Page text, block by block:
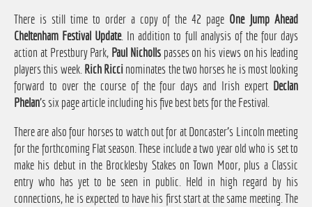
There is still time to order a copy of the 42 page One Jump Ahead
Cheltenham Festival Update. In addition to full analysis of the four days
action at Prestbury Park, Paul Nichollspasses on his views on his leading
players this week. Rich Riccinominates the two horses he is most looking
forward to over the course of the four days and Irish expert Declan
Phelan's six page article including his five best bets for the Festival.
There are also four horses to watch out for at Doncaster's Lincoln meeting
for the forthcoming Flat season. These include a two year old who is set to
make his debut in the Brocklesby Stakes on Town Moor, plus a Classic
entry who has yet to be seen in public. Held in high regard by his
connections, he is expected to have his first start at the same meeting. The